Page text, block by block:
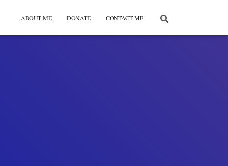
ABOUT ME DONATE CONTACT ME